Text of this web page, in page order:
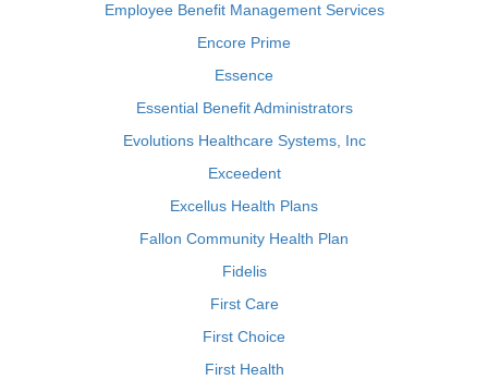
Employee Benefit Management Services
Encore Prime
Essence
Essential Benefit Administrators
Evolutions Healthcare Systems, Inc
Exceedent
Excellus Health Plans
Fallon Community Health Plan
Fidelis
First Care
First Choice
First Health